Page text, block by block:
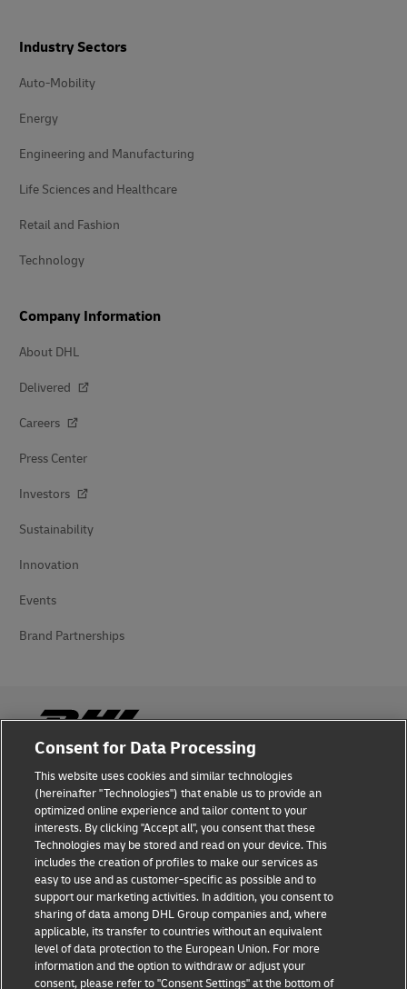
Industry Sectors
Auto-Mobility
Energy
Engineering and Manufacturing
Life Sciences and Healthcare
Retail and Fashion
Technology
Company Information
About DHL
Delivered
Careers
Press Center
Investors
Sustainability
Innovation
Events
Brand Partnerships
Fraud Awareness
Legal Notice
Terms of Use
Privacy Notice
Additional Information
Cookie Settings
Consent for Data Processing
This website uses cookies and similar technologies
(hereinafter "Technologies") that enable us to provide an
optimized online experience and tailor content to your
interests. By clicking "Accept all", you consent that these
Technologies may be stored and read on your device. This
includes the creation of profiles to make our services as
easy to use and as customer-specific as possible and to
support our marketing activities. In addition, you consent to
sharing of data among DHL Group companies and, where
applicable, its transfer to countries without an equivalent
level of data protection to the European Union. For more
information and the option to withdraw or adjust your
consent, please refer to "Consent Settings" at the bottom of